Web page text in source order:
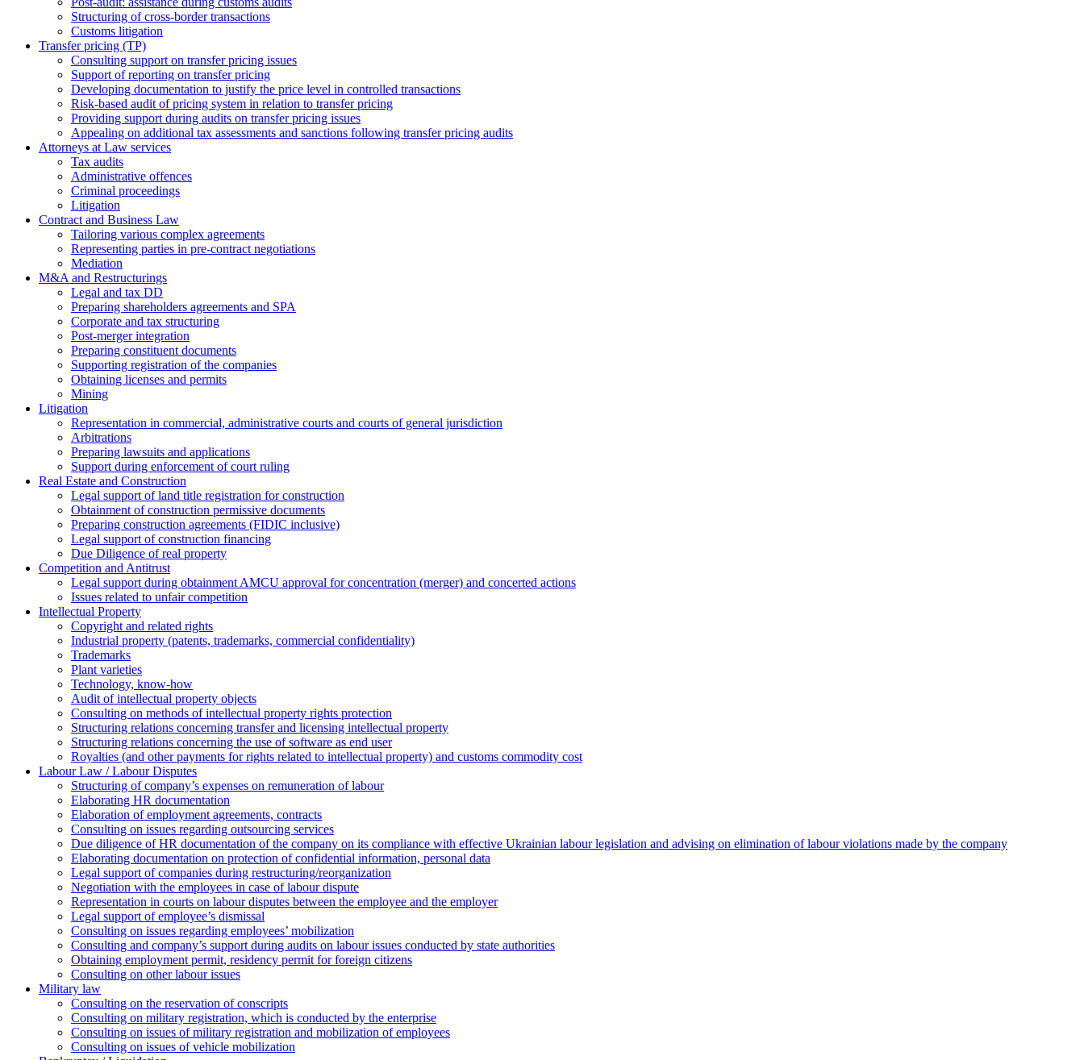
Structuring of cross-border transactions
Сustoms litigation
Transfer pricing (TP)
Consulting support on transfer pricing issues
Support of reporting on transfer pricing
Developing documentation to justify the price level in controlled transactions
Risk-based audit of pricing system in relation to transfer pricing
Providing support during audits on transfer pricing issues
Аppealing on additional tax assessments and sanctions following transfer pricing audits
Attorneys at Law services
Tax audits
Administrative offences
Criminal proceedings
Litigation
Contract and Business Law
Tailoring various complex agreements
Representing parties in pre-contract negotiations
Mediation
M&A and Restructurings
Legal and tax DD
Preparing shareholders agreements and SPA
Corporate and tax structuring
Post-merger integration
Preparing constituent documents
Supporting registration of the companies
Obtaining licenses and permits
Mining
Litigation
Representation in commercial, administrative courts and courts of general jurisdiction
Arbitrations
Preparing lawsuits and applications
Support during enforcement of court ruling
Real Estate and Construction
Legal support of land title registration for construction
Obtainment of construction permissive documents
Preparing construction agreements (FIDIC inclusive)
Legal support of construction financing
Due Diligence of real property
Competition and Antitrust
Legal support during obtainment AMCU approval for concentration (merger) and concerted actions
Issues related to unfair competition
Intellectual Property
Copyright and related rights
Industrial property (patents, trademarks, сommercial confidentiality)
Trademarks
Plant varieties
Technology, know-how
Аudit of intellectual property objects
Consulting on methods of intellectual property rights protection
Structuring relations concerning transfer and licensing intellectual property
Structuring relations concerning the use of software as end user
Royalties (and other payments for rights related to intellectual property) and customs commodity cost
Labour Law / Labour Disputes
Structuring of company’s expenses on remuneration of labour
Elaborating HR documentation
Еlaboration of employment agreements, contracts
Consulting on issues regarding outsourcing services
Due diligence of HR documentation of the company on its compliance with effective Ukrainian labour legislation and advising on elimination of labour violations made by the company
Elaborating documentation on protection of confidential information, personal data
Legal support of companies during restructuring/reorganization
Negotiation with the employees in case of labour dispute
Representation in courts on labour disputes between the employee and the employer
Legal support of employee’s dismissal
Consulting on issues regarding employees’ mobilization
Сonsulting and company’s support during audits on labour issues conducted by state authorities
Оbtaining employment permit, residency permit for foreign citizens
Сonsulting on other labour issues
Military law
Consulting on the reservation of conscripts
Consulting on military registration, which is conducted by the enterprise
Consulting on issues of military registration and mobilization of employees
Consulting on issues of vehicle mobilization